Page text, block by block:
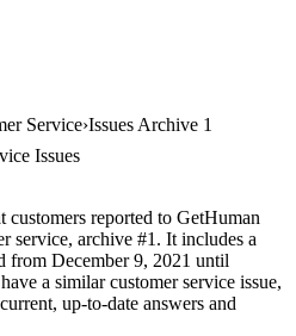
Service Issues Archive 1
Issues
customers reported to GetHuman
service, archive #1. It includes a
from December 9, 2021 until
a similar customer service issue,
up-to-date answers and